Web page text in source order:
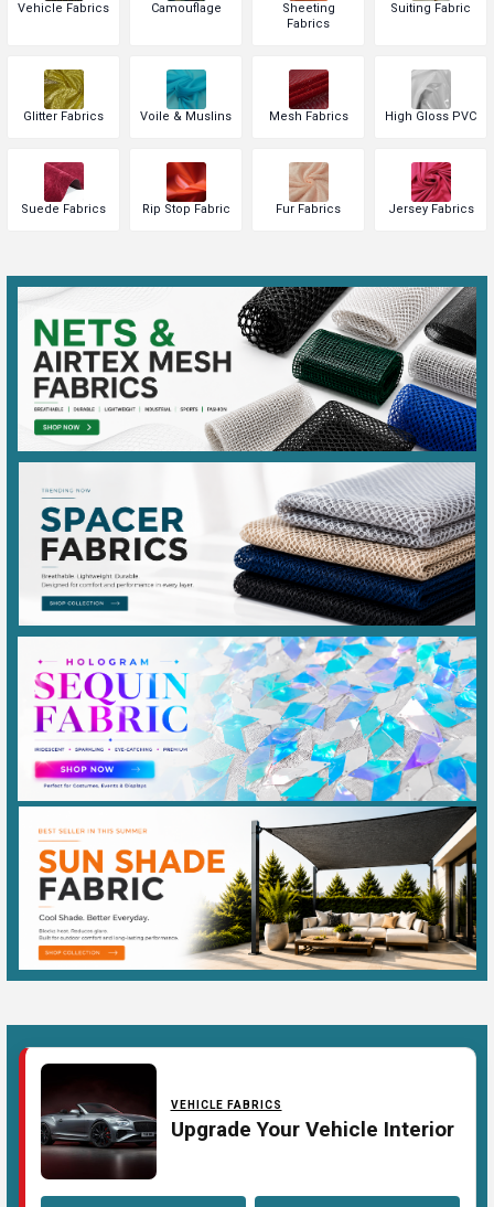
Vehicle Fabrics Camouflage
Sheeting
Fabrics
Suiting Fabric
Glitter Fabrics Voile & Muslins Mesh Fabrics High Gloss PVC
Suede Fabrics Rip Stop Fabric Fur Fabrics Jersey Fabrics
VEHICLE FABRICS
Upgrade Your Vehicle Interior